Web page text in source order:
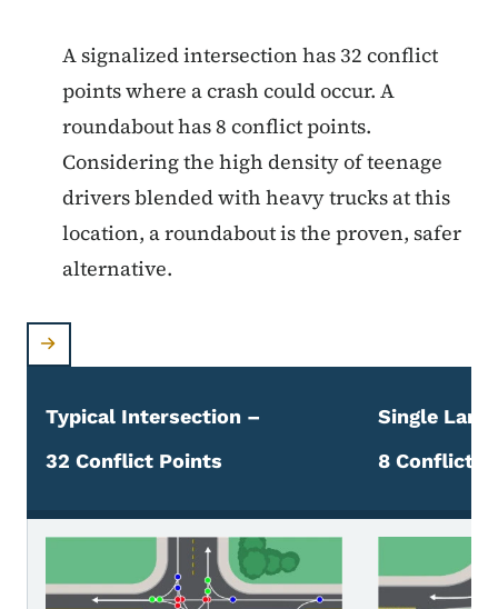
A signalized intersection has 32 conflict
points where a crash could occur. A
roundabout has 8 conflict points.
Considering the high density of teenage
drivers blended with heavy trucks at this
location, a roundabout is the proven, safer
alternative.
Roundabout intersection
Typical Intersection –
32 Conflict Points
Single
8 Conflict